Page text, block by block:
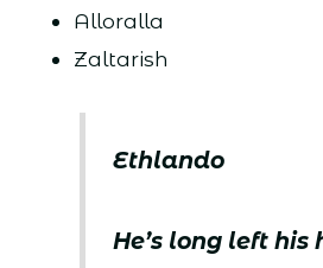
Alloralla
Zaltarish
Ethlando
He’s long left his